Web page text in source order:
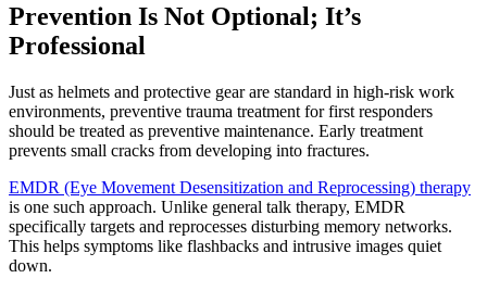
Prevention Is Not Optional; It’s
Professional
Just as helmets and protective gear are standard in high-risk work
environments, preventive trauma treatment for first responders
should be treated as preventive maintenance. Early treatment
prevents small cracks from developing into fractures.
EMDR (Eye Movement Desensitization and Reprocessing) therapy
is one such approach. Unlike general talk therapy, EMDR
specifically targets and reprocesses disturbing memory networks.
This helps symptoms like flashbacks and intrusive images quiet
down.